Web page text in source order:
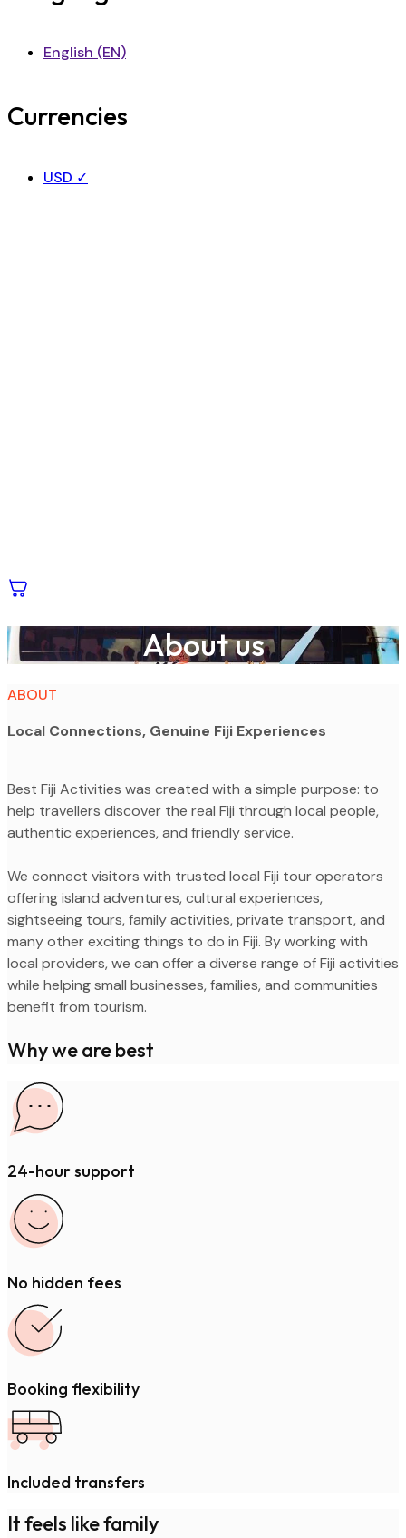
English (EN)
Currencies
USD ✓
About us
ABOUT
Local Connections, Genuine Fiji Experiences
Best Fiji Activities was created with a simple purpose: to
help travellers discover the real Fiji through local people,
authentic experiences, and friendly service.
We connect visitors with trusted local Fiji tour operators
offering island adventures, cultural experiences,
sightseeing tours, family activities, private transport, and
many other exciting things to do in Fiji. By working with
local providers, we can offer a diverse range of Fiji activities
while helping small businesses, families, and communities
benefit from tourism.
Why we are best
24-hour support
No hidden fees
Booking flexibility
Included transfers
It feels like family